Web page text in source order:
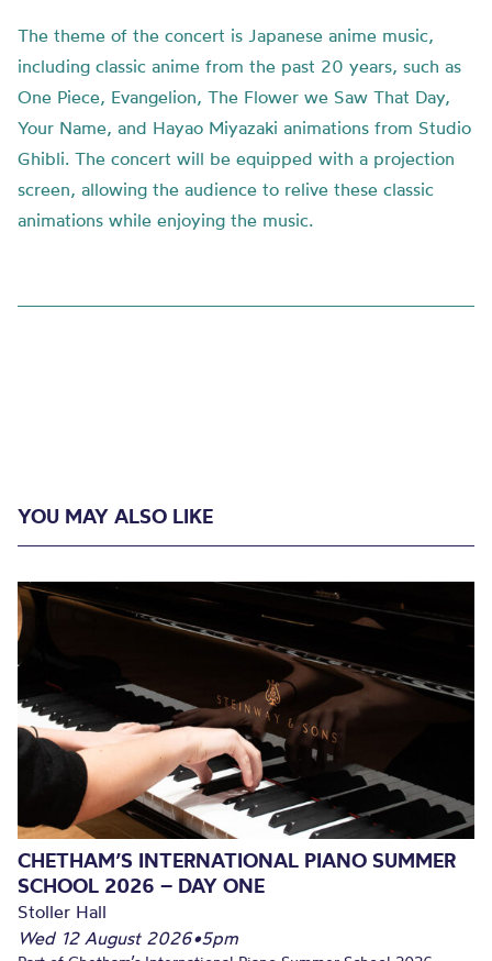
The theme of the concert is Japanese anime music,
including classic anime from the past 20 years, such as
One Piece, Evangelion, The Flower we Saw That Day,
Your Name, and Hayao Miyazaki animations from Studio
Ghibli. The concert will be equipped with a projection
screen, allowing the audience to relive these classic
animations while enjoying the music.
YOU MAY ALSO LIKE
CHETHAM’S INTERNATIONAL PIANO SUMMER
SCHOOL 2026 – DAY ONE
Stoller Hall
Wed 12 August 2026•5pm